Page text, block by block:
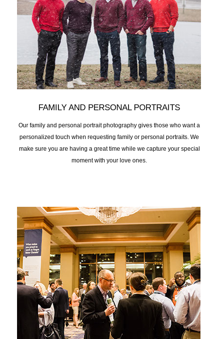
FAMILY AND PERSONAL PORTRAITS
Our family and personal portrait photography gives those who want a
personalized touch when requesting family or personal portraits. We
make sure you are having a great time while we capture your special
moment with your love ones.